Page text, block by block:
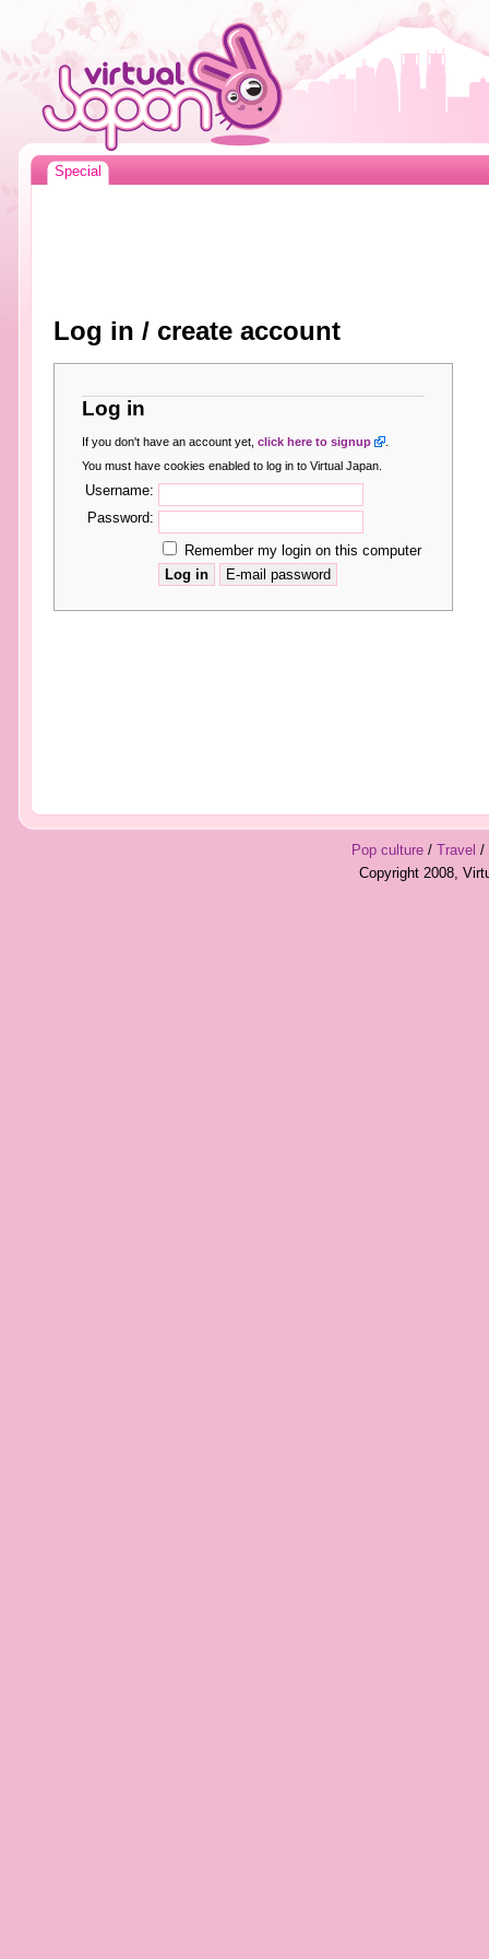
Special
Log in / create account
Log in
If you don't have an account yet, click here to signup
.
You must have cookies enabled to log in to Virtual Japan.
Username:
Password:
Remember my login on this computer
Pop culture/ Travel /
Copyright 2008,